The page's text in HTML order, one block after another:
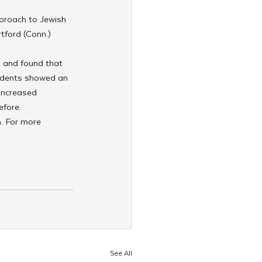
to Jewish
(Conn.)
and found that
showed an
For more
See All